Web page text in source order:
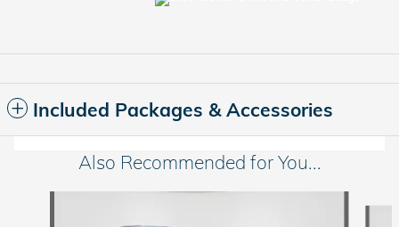
Included Packages & Accessories
Also Recommended for You...